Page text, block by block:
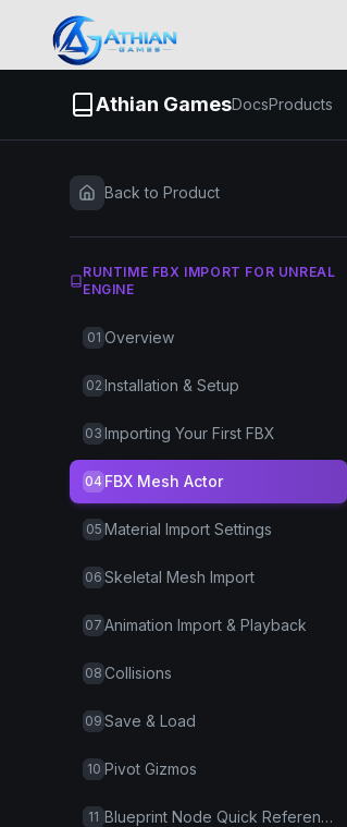
Skip to content
Athian GamesDocsProducts
Back to Product
RUNTIME FBX IMPORT FOR UNREAL
ENGINE
01 Overview
02 Installation & Setup
03 Importing Your First FBX
04 FBX Mesh Actor
05 Material Import Settings
06 Skeletal Mesh Import
07 Animation Import & Playback
08 Collisions
09 Save & Load
10 Pivot Gizmos
11 Blueprint Node Quick Reference